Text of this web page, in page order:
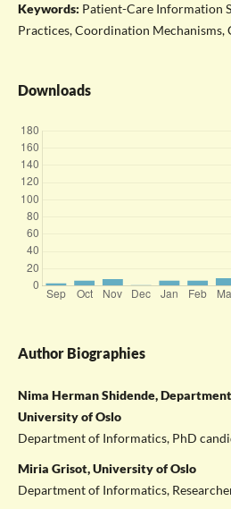
Keywords: Patient-Care Information
Practices, Coordination
Downloads
Author Biographies
Nima Herman Shidende,
University of Oslo
Department of Informatics, PhD
Miria Grisot, University of Oslo
Department of Informatics,